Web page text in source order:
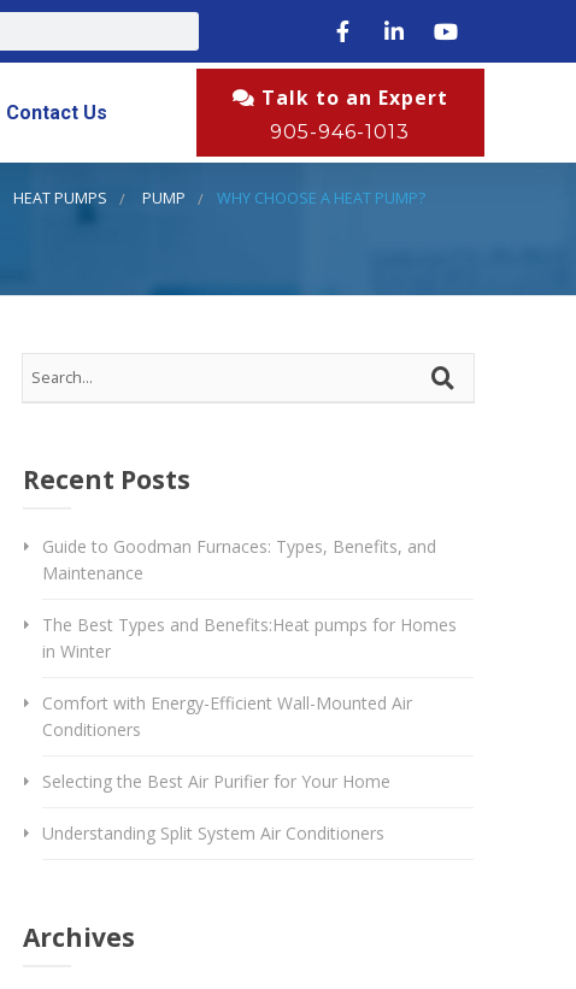
Contact Us
Talk to an Expert
905-946-1013
HEAT PUMPS PUMP WHY CHOOSE A HEAT PUMP?
Recent Posts
Guide to Goodman Furnaces: Types, Benefits, and
Maintenance
The Best Types and Benefits:Heat pumps for Homes
in Winter
Comfort with Energy-Efficient Wall-Mounted Air
Conditioners
Selecting the Best Air Purifier for Your Home
Understanding Split System Air Conditioners
Archives